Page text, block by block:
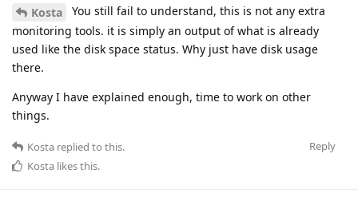
Kosta
You still fail to understand, this is not any extra
monitoring tools. it is simply an output of what is already
used like the disk space status. Why just have disk usage
there.
Anyway I have explained enough, time to work on other
things.
Reply
Kosta replied to this.
Kosta likes this.